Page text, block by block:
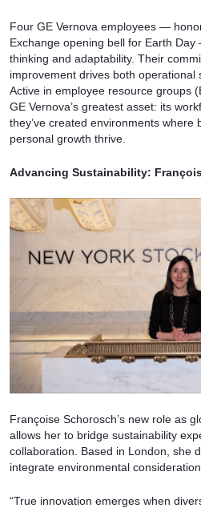
Four GE Vernova employees —
Exchange opening bell for Earth
thinking and adaptability. Their
improvement drives both operational
Active in employee resource groups
GE Vernova’s greatest asset: its
they’ve created environments where
personal growth thrive.
Advancing Sustainability:
Françoise Schorosch’s new role as
allows her to bridge sustainability
collaboration. Based in London, she
integrate environmental
“True innovation emerges when